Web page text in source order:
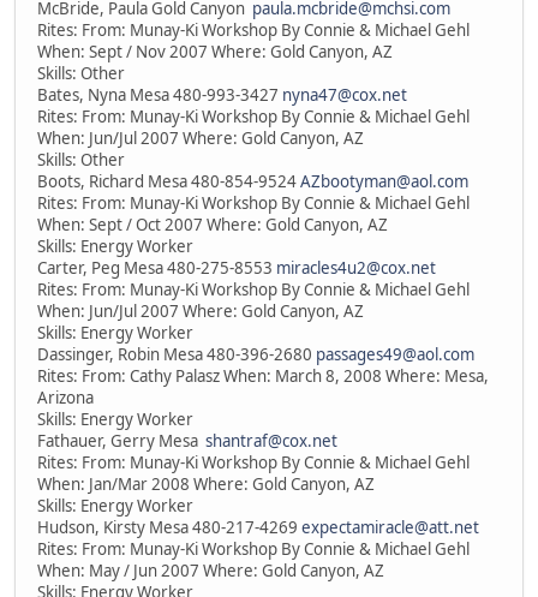
McBride, Paula Gold Canyon paula.mcbride@mchsi.com
Rites: From: Munay-Ki Workshop By Connie & Michael Gehl
When: Sept / Nov 2007 Where: Gold Canyon, AZ
Skills: Other
Bates, Nyna Mesa 480-993-3427 nyna47@cox.net
Rites: From: Munay-Ki Workshop By Connie & Michael Gehl
When: Jun/Jul 2007 Where: Gold Canyon, AZ
Skills: Other
Boots, Richard Mesa 480-854-9524AZbootyman@aol.com
Rites: From: Munay-Ki Workshop By Connie & Michael Gehl
When: Sept / Oct 2007 Where: Gold Canyon, AZ
Skills: Energy Worker
Carter, Peg Mesa 480-275-8553 miracles4u2@cox.net
Rites: From: Munay-Ki Workshop By Connie & Michael Gehl
When: Jun/Jul 2007 Where: Gold Canyon, AZ
Skills: Energy Worker
Dassinger, Robin Mesa 480-396-2680 passages49@aol.com
Rites: From: Cathy Palasz When: March 8, 2008 Where: Mesa,
Arizona
Skills: Energy Worker
Fathauer, Gerry Mesa shantraf@cox.net
Rites: From: Munay-Ki Workshop By Connie & Michael Gehl
When: Jan/Mar 2008 Where: Gold Canyon, AZ
Skills: Energy Worker
Hudson, Kirsty Mesa 480-217-4269 expectamiracle@att.net
Rites: From: Munay-Ki Workshop By Connie & Michael Gehl
When: May / Jun 2007 Where: Gold Canyon, AZ